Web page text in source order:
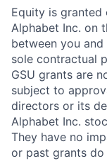
Equity is
Alphabet Inc. on
between you
sole contractual
GSU grants are
subject to
directors or its
Alphabet Inc.
They have no
or past grants